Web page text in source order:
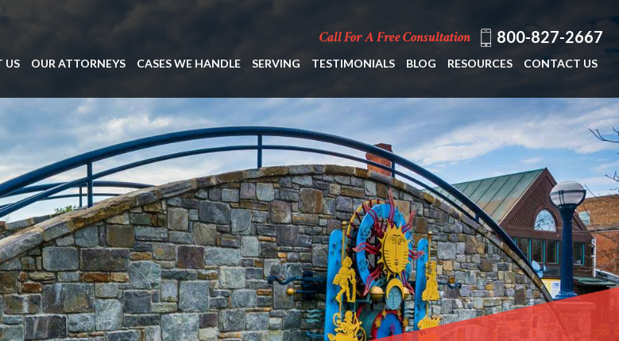
Call For A Free Consultation 800-827-2667
US OUR ATTORNEYS CASES WE HANDLE SERVING TESTIMONIALS BLOG RESOURCES CONTACT US